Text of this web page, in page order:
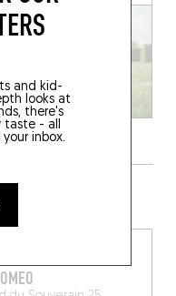
and kid-
looks at
there's
- all
inbox.